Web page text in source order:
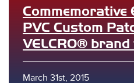
Commemorative
PVC Custom
VELCRO®
March 31st, 2015